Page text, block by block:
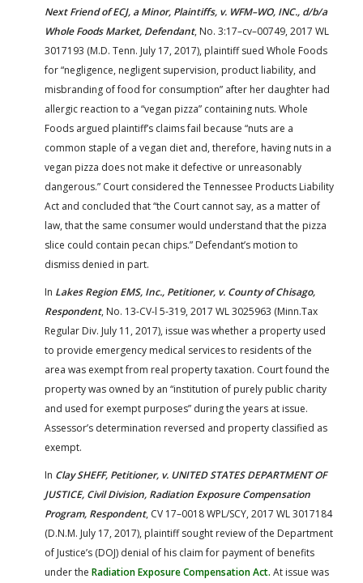
Next Friend of ECJ, a Minor, Plaintiffs, v. WFM–WO, INC., d/b/a
Whole Foods Market, Defendant, No. 3:17–cv–00749, 2017 WL
3017193 (M.D. Tenn. July 17, 2017), plaintiff sued Whole Foods
for “negligence, negligent supervision, product liability, and
misbranding of food for consumption” after her daughter had
allergic reaction to a “vegan pizza” containing nuts. Whole
Foods argued plaintiff’s claims fail because “nuts are a
common staple of a vegan diet and, therefore, having nuts in a
vegan pizza does not make it defective or unreasonably
dangerous.” Court considered the Tennessee Products Liability
Act and concluded that “the Court cannot say, as a matter of
law, that the same consumer would understand that the pizza
slice could contain pecan chips.” Defendant’s motion to
dismiss denied in part.
In Lakes Region EMS, Inc., Petitioner, v. County of Chisago,
Respondent, No. 13-CV-l 5-319, 2017 WL 3025963 (Minn.Tax
Regular Div. July 11, 2017), issue was whether a property used
to provide emergency medical services to residents of the
area was exempt from real property taxation. Court found the
property was owned by an “institution of purely public charity
and used for exempt purposes” during the years at issue.
Assessor’s determination reversed and property classified as
exempt.
In Clay SHEFF, Petitioner, v. UNITED STATES DEPARTMENT OF
JUSTICE, Civil Division, Radiation Exposure Compensation
Program, Respondent, CV 17–0018 WPL/SCY, 2017 WL 3017184
(D.N.M. July 17, 2017), plaintiff sought review of the Department
of Justice’s (DOJ) denial of his claim for payment of benefits
under the Radiation Exposure Compensation Act. At issue was